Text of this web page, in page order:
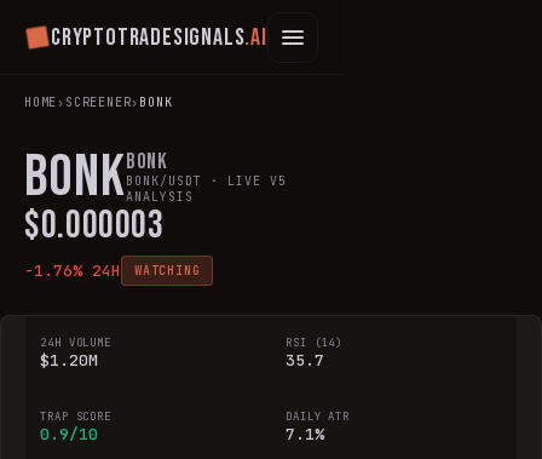
Cryptotradesignals.ai
HOME› SCREENER› BONK
BONKBonk
BONK/USDT · LIVE V5
ANALYSIS
$0.000003
-1.76% 24H WATCHING
24H VOLUME
$1.20M
RSI (14)
35.7
TRAP SCORE
0.9/10
DAILY ATR
7.1%